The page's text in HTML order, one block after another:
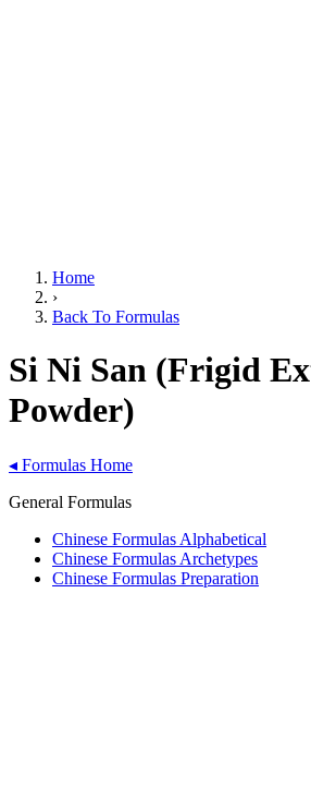
Home
›
Back To Formulas
Si Ni San (Frigid
Powder)
◂ Formulas Home
General Formulas
Chinese Formulas Alphabetical
Chinese Formulas Archetypes
Chinese Formulas Preparation